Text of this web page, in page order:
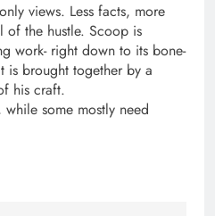
views. Less facts, more
the hustle. Scoop is
work- right down to its bone-
brought together by a
his craft.
some mostly need